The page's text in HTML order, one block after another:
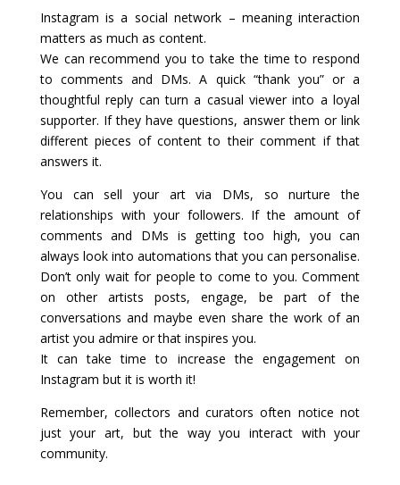
Instagram is a social network – meaning interaction
matters as much as content.
We can recommend you to take the time to respond
to comments and DMs. A quick “thank you” or a
thoughtful reply can turn a casual viewer into a loyal
supporter. If they have questions, answer them or link
different pieces of content to their comment if that
answers it.
You can sell your art via DMs, so nurture the
relationships with your followers. If the amount of
comments and DMs is getting too high, you can
always look into automations that you can personalise.
Don’t only wait for people to come to you. Comment
on other artists posts, engage, be part of the
conversations and maybe even share the work of an
artist you admire or that inspires you.
It can take time to increase the engagement on
Instagram but it is worth it!
Remember, collectors and curators often notice not
just your art, but the way you interact with your
community.